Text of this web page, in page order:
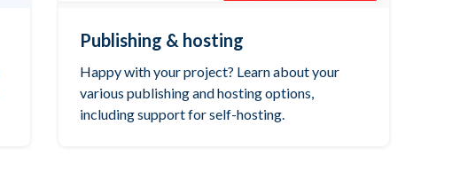
Publishing & hosting
Happy with your project? Learn about your
various publishing and hosting options,
including support for self-hosting.